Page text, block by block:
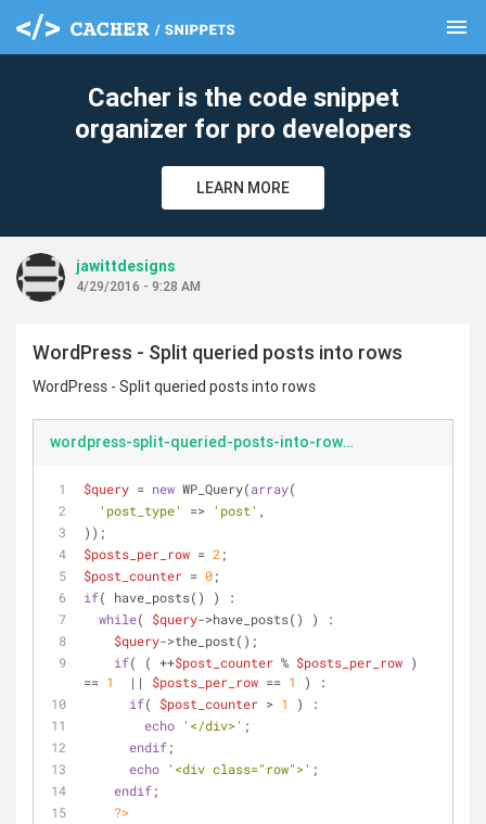
menu
Cacher is the code snippet
organizer for pro developers
LEARN MORE
jawittdesigns
4/29/2016 - 9:28 AM
WordPress - Split queried posts into rows
WordPress - Split queried posts into rows
wordpress-split-queried-posts-into-rows.php
$query = new WP_Query(array(
'post_type'
=> 'post' ,
));
$posts_per_row = 2 ;
$post_counter = 0;
if( have_posts() ) :
while( $query->have_posts() ) :
$query->the_post();
if( ( ++$post_counter % $posts_per_row )
== 1
  ||
$posts_per_row == 1
) :
if( $post_counter > 1
) :
echo '</div>' ;
endif;
echo '<div class="row">' ;
endif;
?>
clear